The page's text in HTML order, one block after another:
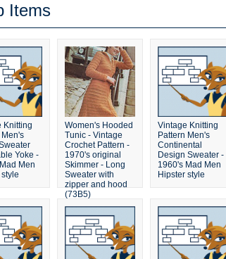
Items
Knitting
Men's
Yoke -
Men
Women's Hooded
Tunic - Vintage
Crochet Pattern -
1970's original
Skimmer - Long
Sweater with
zipper and hood
(73B5)
Vintage Knitting
Pattern Men's
Continental
Design Sweater -
1960's Mad Men
Hipster style